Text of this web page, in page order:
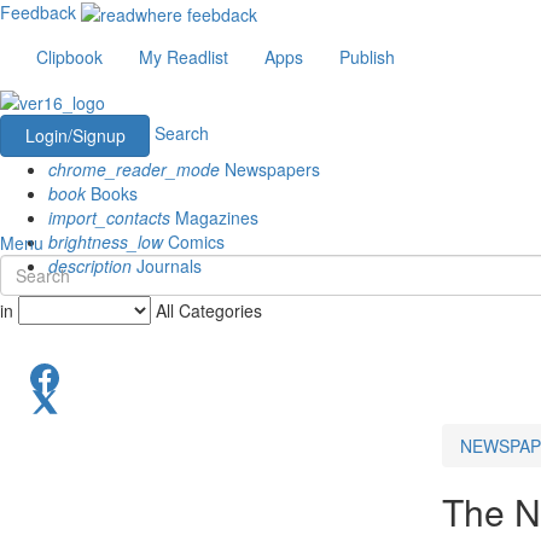
Feedback
Clipbook
My Readlist Apps Publish
Login/Signup
Search
chrome_reader_mode Newspapers
book Books
import_contacts Magazines
brightness_lowComics
description Journals
Menu
in All Categories
The